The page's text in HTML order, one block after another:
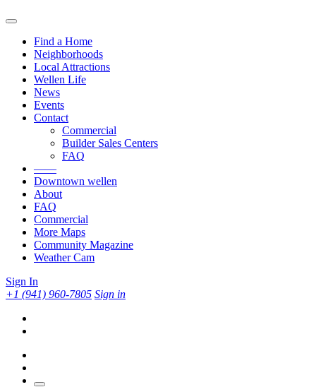
Find a Home
Neighborhoods
Local Attractions
Wellen Life
News
Events
Contact
Commercial
Builder Sales Centers
FAQ
——
Downtown wellen
About
FAQ
Commercial
More Maps
Community Magazine
Weather Cam
Sign In
+1 (941) 960-7805 Sign in